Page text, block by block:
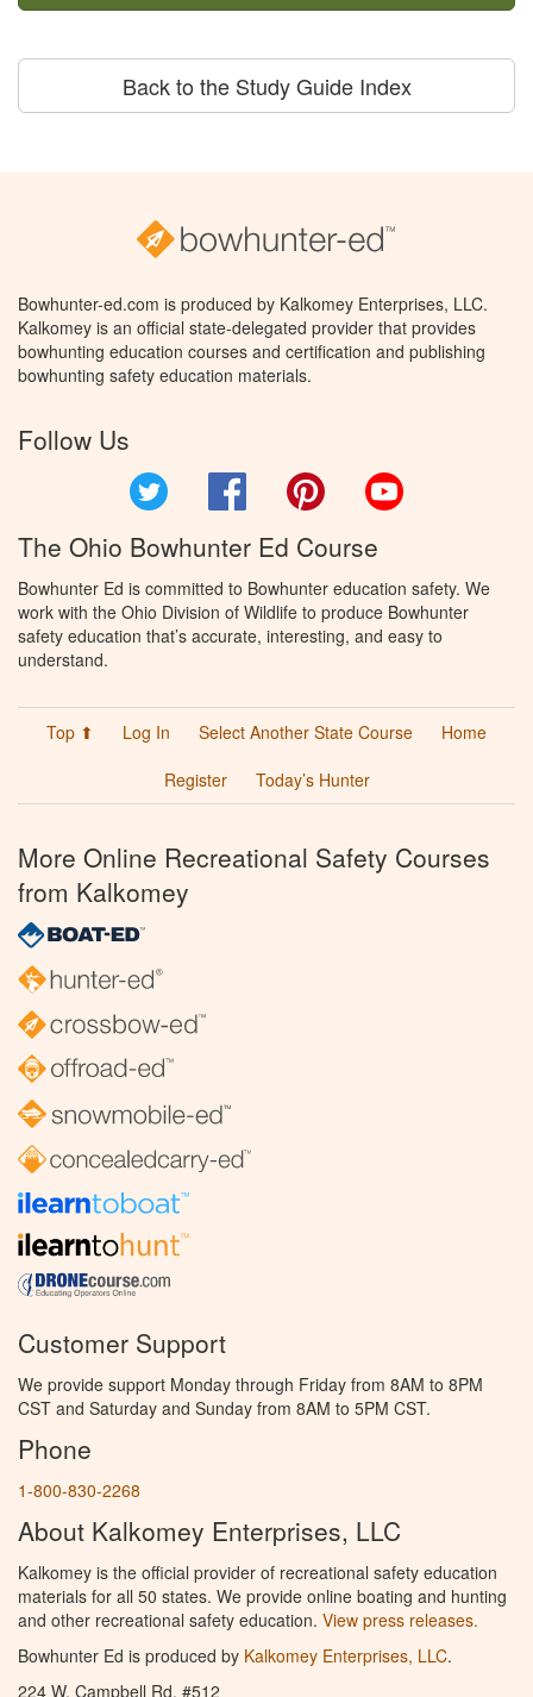
Back to the Study Guide Index
Bowhunter-ed.com is produced by Kalkomey Enterprises, LLC.
Kalkomey is an official state-delegated provider that provides
bowhunting education courses and certification and publishing
bowhunting safety education materials.
Follow Us
Facebook Pinterest
The Ohio Bowhunter Ed Course
Bowhunter Ed is committed to Bowhunter education safety. We
work with the Ohio Division of Wildlife to produce Bowhunter
safety education that’s accurate, interesting, and easy to
understand.
Top ⬆ Log In Select Another State Course
Home
Register
Today’s Hunter
More Online Recreational Safety Courses
from Kalkomey
Customer Support
We provide support Monday through Friday from 8AM to 8PM
CST and Saturday and Sunday from 8AM to 5PM CST.
Phone
1-800-830-2268
About Kalkomey Enterprises, LLC
Kalkomey is the official provider of recreational safety education
materials for all 50 states. We provide online boating and hunting
and other recreational safety education. View press releases.
Bowhunter Ed is produced by Kalkomey Enterprises, LLC.
224 W. Campbell Rd. #512